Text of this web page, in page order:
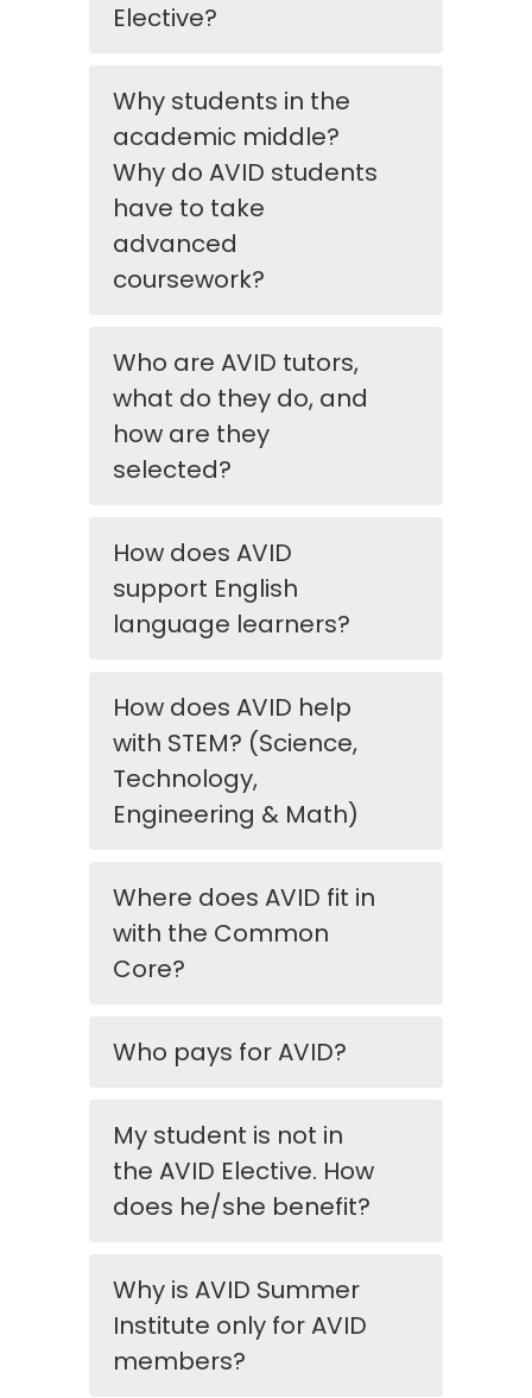
Elective?
Why students in the
academic middle?
Why do AVID students
have to take
advanced
coursework?
Who are AVID tutors,
what do they do, and
how are they
selected?
How does AVID
support English
language learners?
How does AVID help
with STEM? (Science,
Technology,
Engineering & Math)
Where does AVID fit in
with the Common
Core?
Who pays for AVID?
My student is not in
the AVID Elective. How
does he/she benefit?
Why is AVID Summer
Institute only for AVID
members?